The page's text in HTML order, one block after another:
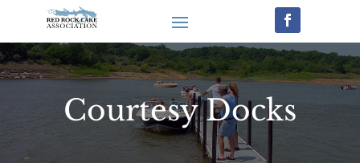
Courtesy Docks